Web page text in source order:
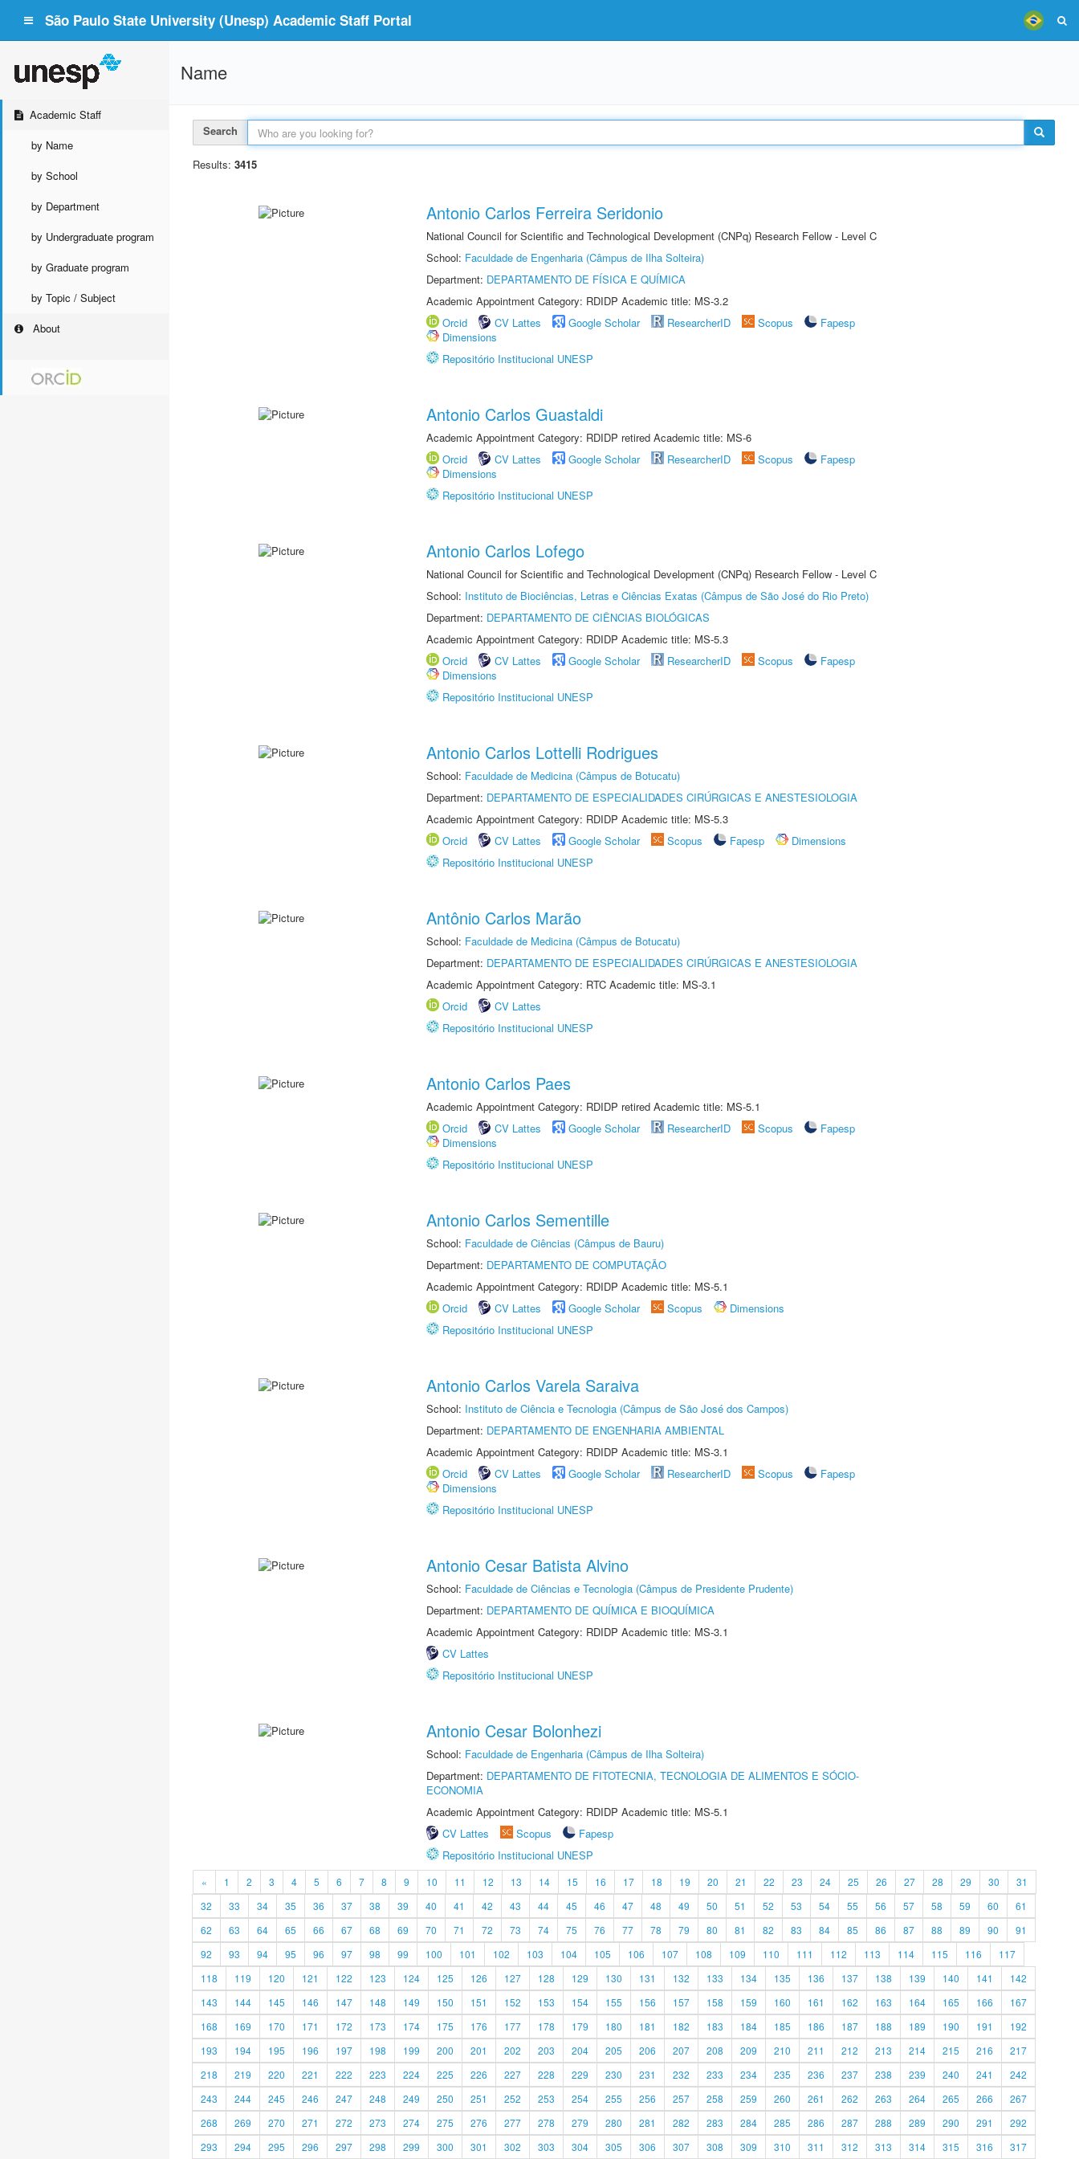
São Paulo State University (Unesp) Academic Staff Portal
Academic Staff
by Name
by School
by Department
by Undergraduate program
by Graduate program
by Topic / Subject
About
Name
Search
Results: 3415
Antonio Carlos Ferreira Seridonio
National Council for Scientific and Technological Development (CNPq) Research Fellow - Level C
School: Faculdade de Engenharia (Câmpus de Ilha Solteira)
Department: DEPARTAMENTO DE FÍSICA E QUÍMICA
Academic Appointment Category: RDIDP Academic title: MS-3.2
Orcid
CV Lattes Google Scholar ResearcherID Scopus
Fapesp
Dimensions
Repositório Institucional UNESP
Antonio Carlos Guastaldi
Academic Appointment Category: RDIDP retired Academic title: MS-6
Orcid
CV Lattes Google Scholar ResearcherID Scopus
Fapesp
Dimensions
Repositório Institucional UNESP
Antonio Carlos Lofego
National Council for Scientific and Technological Development (CNPq) Research Fellow - Level C
School: Instituto de Biociências, Letras e Ciências Exatas (Câmpus de São José do Rio Preto)
Department: DEPARTAMENTO DE CIÊNCIAS BIOLÓGICAS
Academic Appointment Category: RDIDP Academic title: MS-5.3
Orcid
CV Lattes Google Scholar ResearcherID Scopus
Fapesp
Dimensions
Repositório Institucional UNESP
Antonio Carlos Lottelli Rodrigues
School: Faculdade de Medicina (Câmpus de Botucatu)
Department: DEPARTAMENTO DE ESPECIALIDADES CIRÚRGICAS E ANESTESIOLOGIA
Academic Appointment Category: RDIDP Academic title: MS-5.3
Orcid
CV Lattes Google Scholar Scopus Fapesp
Dimensions
Repositório Institucional UNESP
Antônio Carlos Marão
School: Faculdade de Medicina (Câmpus de Botucatu)
Department: DEPARTAMENTO DE ESPECIALIDADES CIRÚRGICAS E ANESTESIOLOGIA
Academic Appointment Category: RTC Academic title: MS-3.1
Orcid
CV Lattes
Repositório Institucional UNESP
Antonio Carlos Paes
Academic Appointment Category: RDIDP retired Academic title: MS-5.1
Orcid
CV Lattes Google Scholar ResearcherID Scopus
Fapesp
Dimensions
Repositório Institucional UNESP
Antonio Carlos Sementille
School: Faculdade de Ciências (Câmpus de Bauru)
Department: DEPARTAMENTO DE COMPUTAÇÃO
Academic Appointment Category: RDIDP Academic title: MS-5.1
Orcid
CV Lattes Google Scholar Scopus
Dimensions
Repositório Institucional UNESP
Antonio Carlos Varela Saraiva
School: Instituto de Ciência e Tecnologia (Câmpus de São José dos Campos)
Department: DEPARTAMENTO DE ENGENHARIA AMBIENTAL
Academic Appointment Category: RDIDP Academic title: MS-3.1
Orcid
CV Lattes Google Scholar ResearcherID Scopus
Fapesp
Dimensions
Repositório Institucional UNESP
Antonio Cesar Batista Alvino
School: Faculdade de Ciências e Tecnologia (Câmpus de Presidente Prudente)
Department: DEPARTAMENTO DE QUÍMICA E BIOQUÍMICA
Academic Appointment Category: RDIDP Academic title: MS-3.1
CV Lattes
Repositório Institucional UNESP
Antonio Cesar Bolonhezi
School: Faculdade de Engenharia (Câmpus de Ilha Solteira)
Department: DEPARTAMENTO DE FITOTECNIA, TECNOLOGIA DE ALIMENTOS E SÓCIO-
ECONOMIA
Academic Appointment Category: RDIDP Academic title: MS-5.1
CV Lattes
Scopus
Fapesp
Repositório Institucional UNESP
« 1 2 3 4 5 6 7 8 9 10 11 12 13 14 15 16 17 18 19 20 21 22 23 24 25 26 27 28 29 30
31
32
33 34 35 36 37 38 39 40 41 42 43 44 45 46 47 48 49 50 51 52 53 54 55 56 57 58 59 60
61
62
63 64 65 66 67 68 69 70 71 72 73 74 75 76 77 78 79 80 81 82 83 84 85 86 87 88 89 90
91
92
93 94 95 96 97 98 99 100 101 102 103 104 105 106 107 108 109 110 111 112 113 114 115 116
117
118
119 120 121 122 123 124 125 126 127 128 129 130 131 132 133 134 135 136 137 138 139 140 141
142
143
144 145 146 147 148 149 150 151 152 153 154 155 156 157 158 159 160 161 162 163 164 165 166
167
168
169 170 171 172 173 174 175 176 177 178 179 180 181 182 183 184 185 186 187 188 189 190 191
192
193
194 195 196 197 198 199 200 201 202 203 204 205 206 207 208 209 210 211 212 213 214 215 216
217
218
219 220 221 222 223 224 225 226 227 228 229 230 231 232 233 234 235 236 237 238 239 240 241
242
243
244 245 246 247 248 249 250 251 252 253 254 255 256 257 258 259 260 261 262 263 264 265 266
267
268
269 270 271 272 273 274 275 276 277 278 279 280 281 282 283 284 285 286 287 288 289 290 291
292
293
294 295 296 297 298 299 300 301 302 303 304 305 306 307 308 309 310 311 312 313 314 315 316 317